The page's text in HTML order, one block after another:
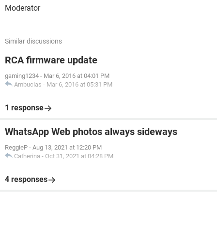
Moderator
Similar discussions
RCA firmware update
gaming1234 - Mar 6, 2016 at 04:01 PM
Ambucias - Mar 6, 2016 at 05:31 PM
1 response
WhatsApp Web photos always sideways
ReggieP - Aug 13, 2021 at 12:20 PM
Catherina - Oct 31, 2021 at 04:28 PM
4 responses